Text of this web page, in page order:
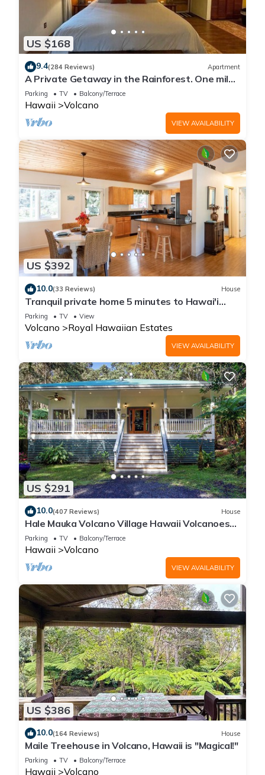
US $168
9.4(284 Reviews) Apartment
A Private Getaway in the Rainforest. One mile
from Volcano National Park.
Parking TV Balcony/Terrace
Hawaii Volcano
VIEW AVAILABILITY
US $392
10.0(33 Reviews) House
Tranquil private home 5 minutes to Hawai'i
Volcanoes National Park
Parking TV View
Volcano Royal Hawaiian Estates
VIEW AVAILABILITY
US $291
10.0(407 Reviews) House
Hale Mauka Volcano Village Hawaii Volcanoes
National Park
Parking TV Balcony/Terrace
Hawaii Volcano
VIEW AVAILABILITY
US $386
10.0(164 Reviews) House
Maile Treehouse in Volcano, Hawaii is "Magical!"
Parking TV Balcony/Terrace
Hawaii Volcano